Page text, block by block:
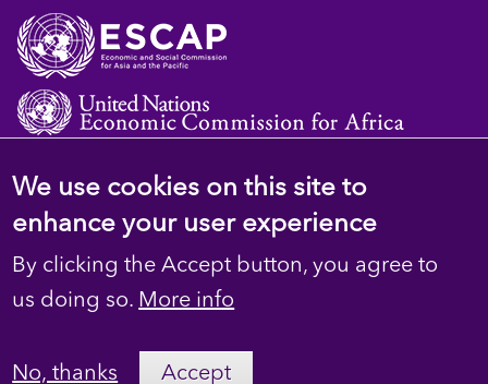
© 2023 D4H Resource Library. All Rights
Footer
secondary
Privacy
We use cookies on this site to
enhance your user experience
By clicking the Accept button, you agree to
us doing so. More info
No, thanks Accept